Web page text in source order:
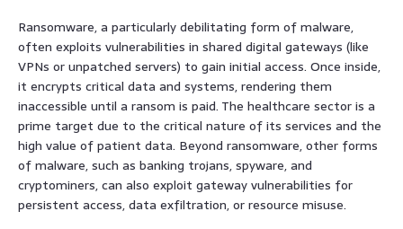
Ransomware, a particularly debilitating form of malware,
often exploits vulnerabilities in shared digital gateways (like
VPNs or unpatched servers) to gain initial access. Once inside,
it encrypts critical data and systems, rendering them
inaccessible until a ransom is paid. The healthcare sector is a
prime target due to the critical nature of its services and the
high value of patient data. Beyond ransomware, other forms
of malware, such as banking trojans, spyware, and
cryptominers, can also exploit gateway vulnerabilities for
persistent access, data exfiltration, or resource misuse.